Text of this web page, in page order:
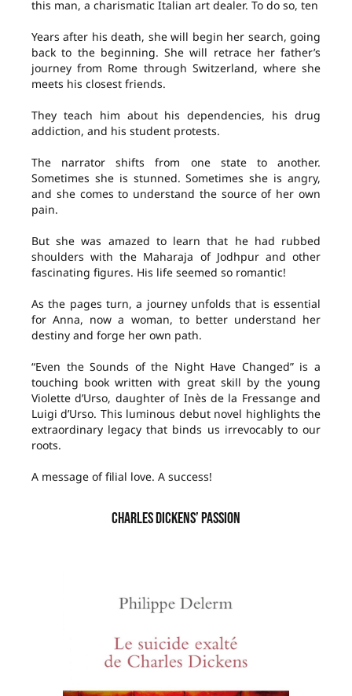
this man, a charismatic Italian art dealer. To do so, ten
Years after his death, she will begin her search, going
back to the beginning. She will retrace her father’s
journey from Rome through Switzerland, where she
meets his closest friends.
They teach him about his dependencies, his drug
addiction, and his student protests.
The narrator shifts from one state to another.
Sometimes she is stunned. Sometimes she is angry,
and she comes to understand the source of her own
pain.
But she was amazed to learn that he had rubbed
shoulders with the Maharaja of Jodhpur and other
fascinating figures. His life seemed so romantic!
As the pages turn, a journey unfolds that is essential
for Anna, now a woman, to better understand her
destiny and forge her own path.
“Even the Sounds of the Night Have Changed” is a
touching book written with great skill by the young
Violette d’Urso, daughter of Inès de la Fressange and
Luigi d’Urso. This luminous debut novel highlights the
extraordinary legacy that binds us irrevocably to our
roots.
A message of filial love. A success!
CHARLES DICKENS’ PASSION